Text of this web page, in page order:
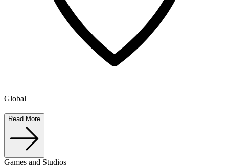
Global
Read More
Games and Studios